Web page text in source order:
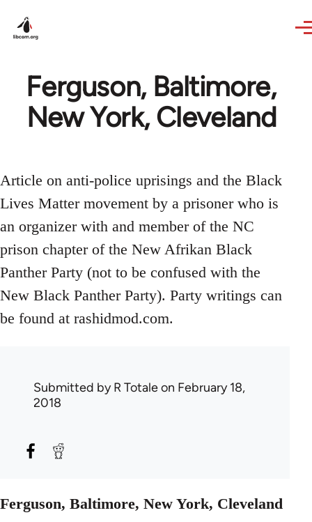
Ferguson, Baltimore,
New York, Cleveland
Article on anti-police uprisings and the Black
Lives Matter movement by a prisoner who is
an organizer with and member of the NC
prison chapter of the New Afrikan Black
Panther Party (not to be confused with the
New Black Panther Party). Party writings can
be found at rashidmod.com.
Submitted byR Totaleon February 18,
2018
Ferguson, Baltimore, New York, Cleveland